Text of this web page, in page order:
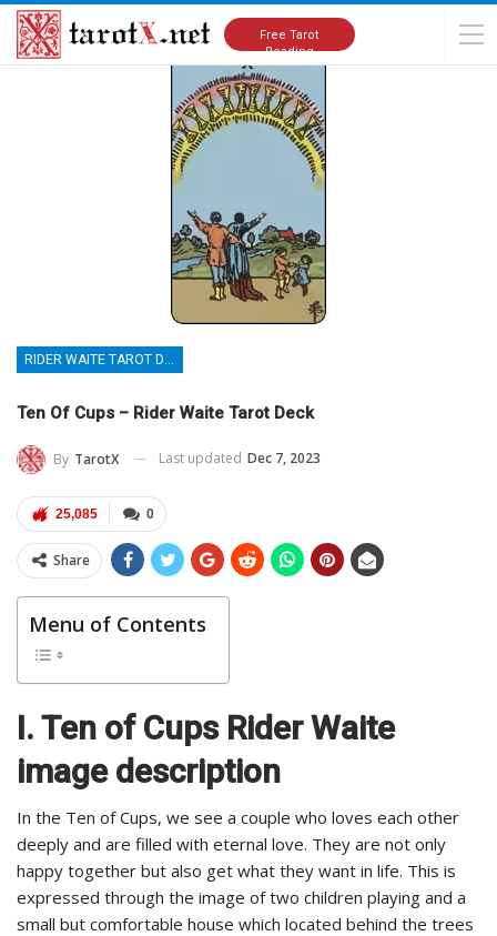
Free Tarot
Reading
Home Tarot Cards Meanings Rider Waite Tarot Deck
RIDER WAITE TAROT DECK
Ten Of Cups – Rider Waite Tarot Deck
By TarotX Last updated Dec 7, 2023
0
25,085
Share
Menu of Contents
I. Ten of Cups Rider Waite
image description
In the Ten of Cups, we see a couple who loves each other
deeply and are filled with eternal love. They are not only
happy together but also get what they want in life. This is
expressed through the image of two children playing and a
small but comfortable house which located behind the trees